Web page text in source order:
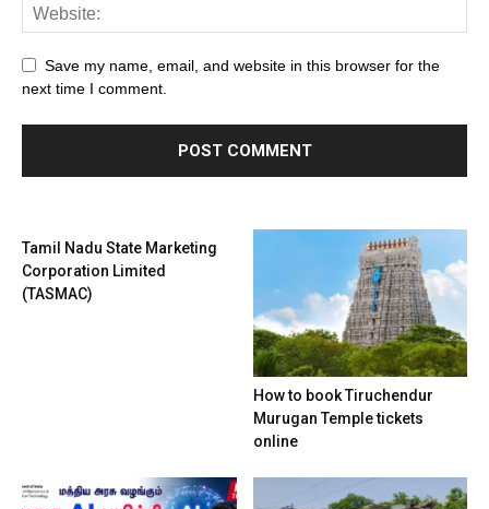
Save my name, email, and website in this browser for the
next time I comment.
Tamil Nadu State Marketing
Corporation Limited
(TASMAC)
How to book Tiruchendur
Murugan Temple tickets
online